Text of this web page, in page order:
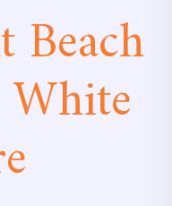
Beach